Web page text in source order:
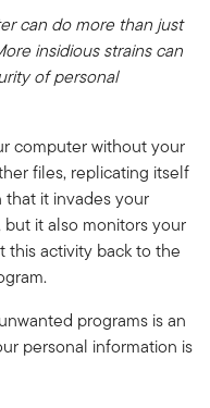
can do more than just
insidious strains can
of personal
computer without your
files, replicating itself
that it invades your
it also monitors your
this activity back to the
programs is an
personal information is